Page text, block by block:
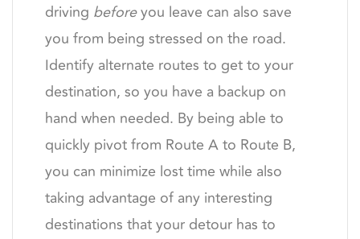
driving beforeyou leave can also save
you from being stressed on the road.
Identify alternate routes to get to your
destination, so you have a backup on
hand when needed. By being able to
quickly pivot from Route A to Route B,
you can minimize lost time while also
taking advantage of any interesting
destinations that your detour has to